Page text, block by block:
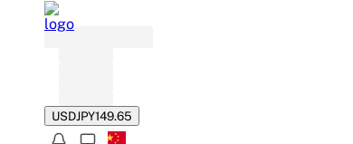
USDJPY149.65